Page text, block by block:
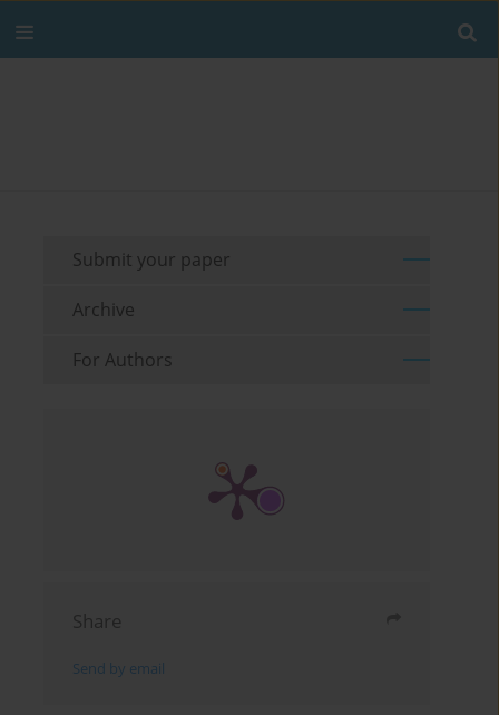
Submit your paper
Archive
For Authors
Share
Send by email